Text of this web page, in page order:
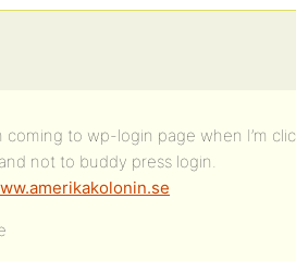
coming to wp-login page when I’m
not to buddy press login.